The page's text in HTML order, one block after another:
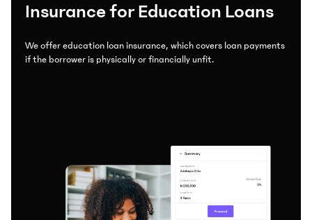
Insurance for Education Loans
We offer education loan insurance, which covers loan payments
if the borrower is physically or financially unfit.